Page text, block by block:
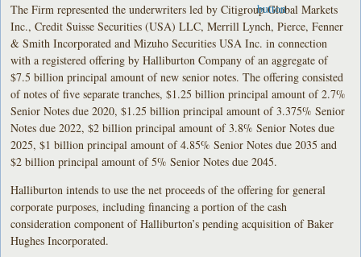
The Firm represented the underwriters led by Citigroup Global Markets
Inc., Credit Suisse Securities (USA) LLC, Merrill Lynch, Pierce, Fenner
& Smith Incorporated and Mizuho Securities USA Inc. in connection
with a registered offering by Halliburton Company of an aggregate of
$7.5 billion principal amount of new senior notes. The offering consisted
of notes of five separate tranches, $1.25 billion principal amount of 2.7%
Senior Notes due 2020, $1.25 billion principal amount of 3.375% Senior
Notes due 2022, $2 billion principal amount of 3.8% Senior Notes due
2025, $1 billion principal amount of 4.85% Senior Notes due 2035 and
$2 billion principal amount of 5% Senior Notes due 2045.
Halliburton intends to use the net proceeds of the offering for general
corporate purposes, including financing a portion of the cash
consideration component of Halliburton’s pending acquisition of Baker
Hughes Incorporated.